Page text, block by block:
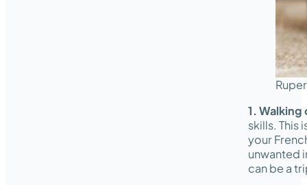
1. Walking
skills. This
your
unwanted
can be a